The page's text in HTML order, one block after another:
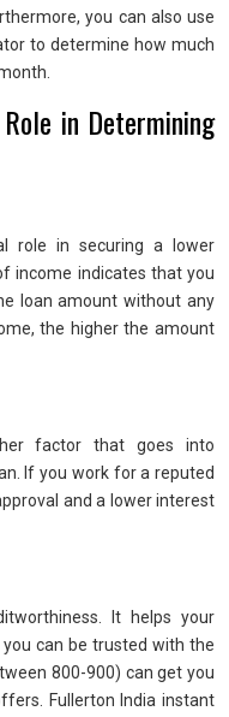
you can also use
to determine how much
in Determining
role in securing a lower
income indicates that you
loan amount without any
the higher the amount
factor that goes into
If you work for a reputed
and a lower interest
It helps your
can be trusted with the
800-900) can get you
Fullerton India instant